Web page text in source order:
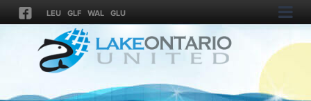
LEU GLF WAL GLU